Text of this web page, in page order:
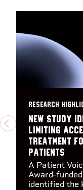
PREVIOUS
RESEARCH
New study
limiting
treatment
patients
A Patient
Award-
identified the